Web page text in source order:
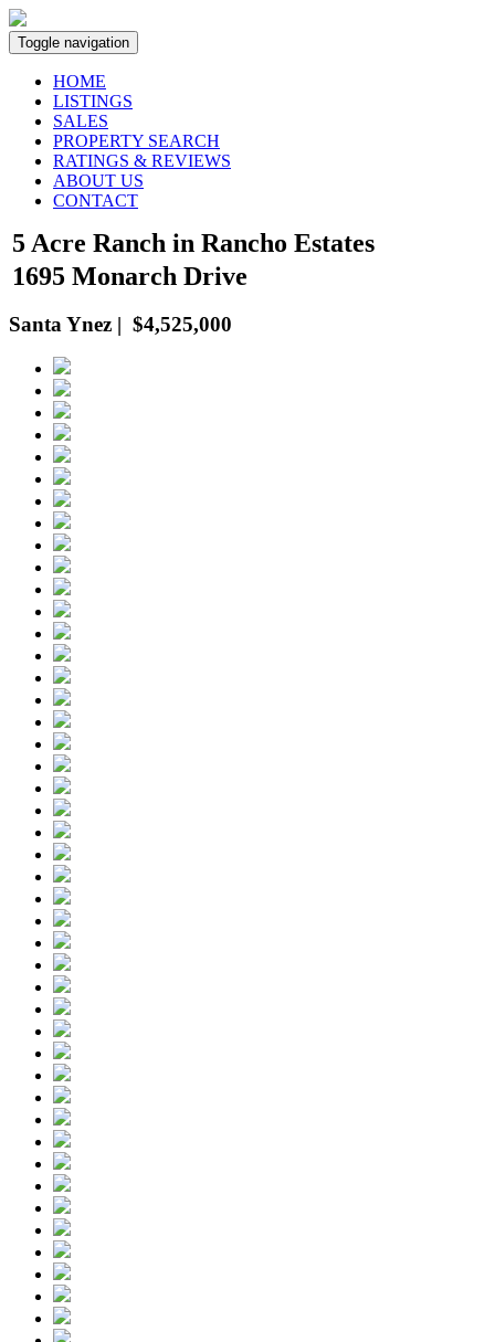
Toggle navigation
HOME
LISTINGS
SALES
PROPERTY SEARCH
RATINGS & REVIEWS
ABOUT US
CONTACT
5 Acre Ranch in Rancho Estates
1695 Monarch Drive
Santa Ynez | $4,525,000